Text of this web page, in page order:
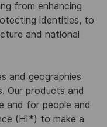
from enhancing
identities, to
and national
and geographies
Our products and
and for people and
(HI *) to make a